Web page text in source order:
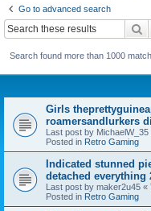
Go to advanced search
Search found more than 1000
Girls
roamersandlurkers
Last post by MichaelW_35
Posted in Retro Gaming
Indicated stunned
detached everything
Last post by maker2u45 «
Posted in Retro Gaming